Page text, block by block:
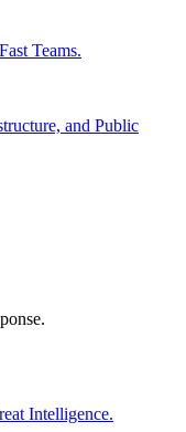
Teams.
and Public
Intelligence.